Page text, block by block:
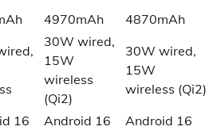
4970mAh 4870mAh
30W wired,
15W
wireless
(Qi2)
30W wired,
15W
wireless (Qi2)
16 Android 16
Android 16